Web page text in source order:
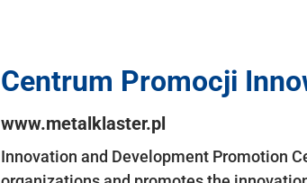
Centrum Promocji
www.metalklaster.pl
Innovation and Development Promotion